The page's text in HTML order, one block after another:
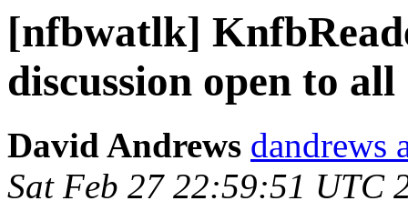
[nfbwatlk]
discussion open to all
David Andrews dandrews
Sat Feb 27 22:59:51 UTC